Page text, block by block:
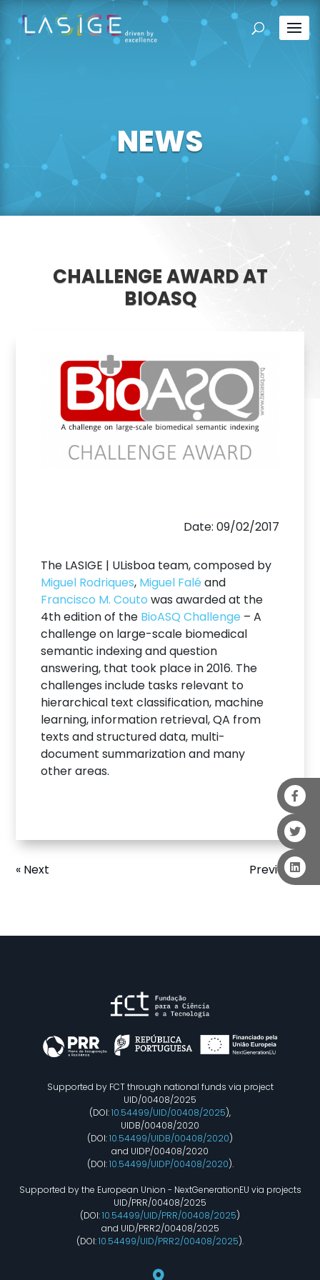
NEWS
CHALLENGE AWARD AT
BIOASQ
Date: 09/02/2017
The LASIGE | ULisboa team, composed by
Miguel Rodriques, Miguel Falé and
Francisco M. Couto was awarded at the
4th edition of the BioASQ Challenge – A
challenge on large-scale biomedical
semantic indexing and question
answering, that took place in 2016. The
challenges include tasks relevant to
hierarchical text classification, machine
learning, information retrieval, QA from
texts and structured data, multi-
document summarization and many
other areas.
Previous »
« Next
Supported by FCT through national funds via project
UID/00408/2025
(DOI:10.54499/UID/00408/2025),
UIDB/00408/2020
(DOI:10.54499/UIDB/00408/2020)
and UIDP/00408/2020
(DOI:10.54499/UIDP/00408/2020).
Supported by the European Union - NextGenerationEU via projects
UID/PRR/00408/2025
(DOI:10.54499/UID/PRR/00408/2025)
and UID/PRR2/00408/2025
(DOI:10.54499/UID/PRR2/00408/2025).